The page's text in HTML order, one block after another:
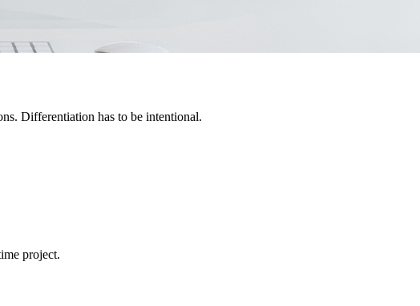
Differentiation has to be intentional.
project.